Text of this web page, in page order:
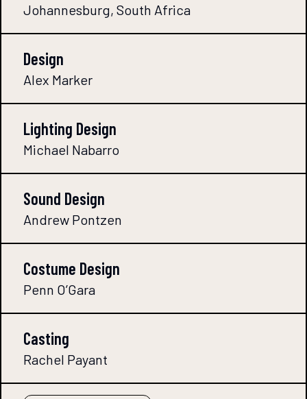
Johannesburg, South Africa
Design
Alex Marker
Lighting Design
Michael Nabarro
Sound Design
Andrew Pontzen
Costume Design
Penn O’Gara
Casting
Rachel Payant